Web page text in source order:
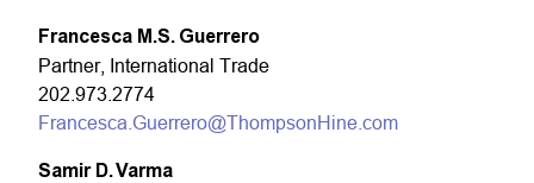
Francesca M.S. Guerrero
Partner, International Trade
202.973.2774
Francesca.Guerrero@ThompsonHine.com
Samir D. Varma